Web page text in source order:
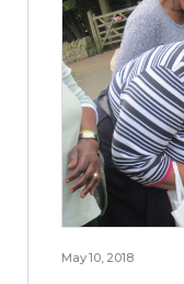
May 10, 2018